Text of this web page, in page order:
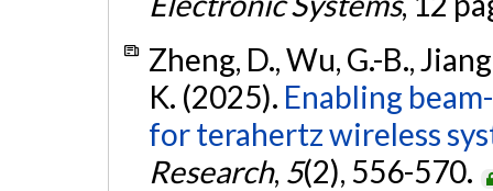
Zheng, D., Wu, G.-B.,
K. (2025). Enabling
for terahertz wireless
Research, 5(2), 556-570.